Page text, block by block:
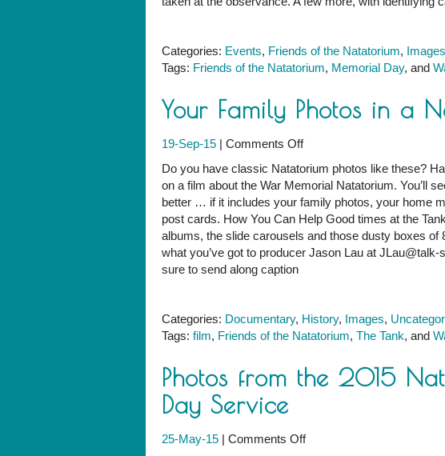
Observance
Categories: Events, Friends of the Natatorium, Images
Tags: Friends of the Natatorium, Memorial Day, and
Your Family Photos in a
19-Sep-15 | Comments Offon
Family
Photos
in
a
Natatorium
Film?
Do you have classic Natatorium photos like these?
on a film about the War Memorial Natatorium. You’ll
better … if it includes your family photos, your home
post cards. How You Can Help Good times at the
albums, the slide carousels and those dusty boxes of
what you’ve got to producer Jason Lau at
sure to send along caption
Categories: Documentary, History, Images,
Tags: film, Friends of the Natatorium, The Tank, and
Photos from the 2015
Day Service
25-May-15 | Comments Offon